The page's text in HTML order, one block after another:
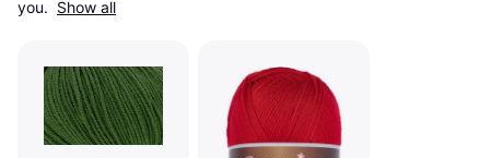
you. Show all